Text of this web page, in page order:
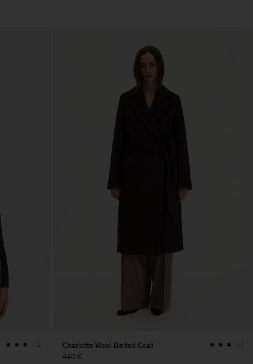
+4
Charlotte Wool Belted Coat
440 €
+1